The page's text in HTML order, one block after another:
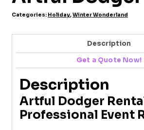
Categories: Holiday,Winter Wonderland
Description
Get a Quote Now!
Description
Artful Dodger
Professional Event